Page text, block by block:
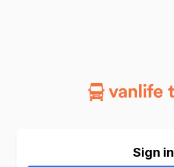
Sign in